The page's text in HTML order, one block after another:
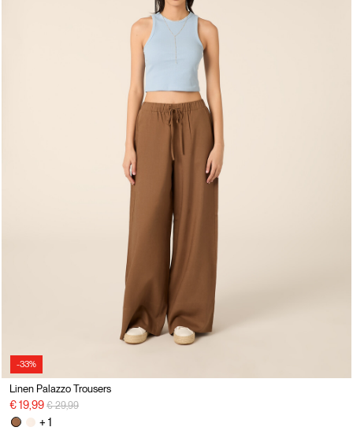
-33%
Linen Palazzo Trousers
€ 19,99 Price reduced from
€ 29,99to
+ 1